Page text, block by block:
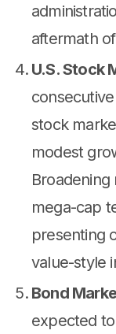
aftermath
U.S. Stock
stock
modest
mega-cap
presenting
value-style
Bond
expected